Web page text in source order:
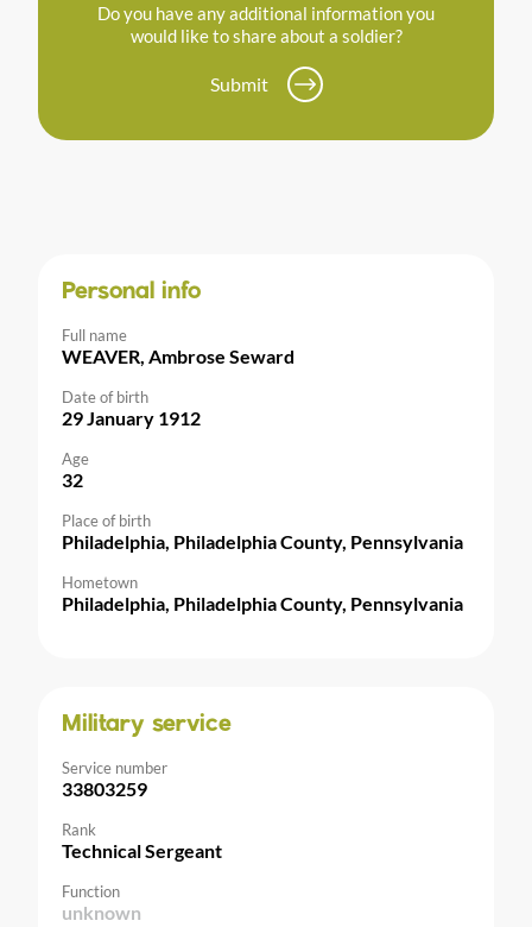
Do you have any additional information you
would like to share about a soldier?
Submit
Personal info
Full name
WEAVER, Ambrose Seward
Date of birth
29 January 1912
Age
32
Place of birth
Philadelphia, Philadelphia County, Pennsylvania
Hometown
Philadelphia, Philadelphia County, Pennsylvania
Military service
Service number
33803259
Rank
Technical Sergeant
Function
unknown